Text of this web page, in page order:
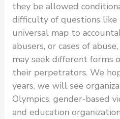
they be allowed
difficulty of questions
universal map to
abusers, or cases of
may seek different forms
their perpetrators. We
years, we will see
Olympics, gender-based
and education